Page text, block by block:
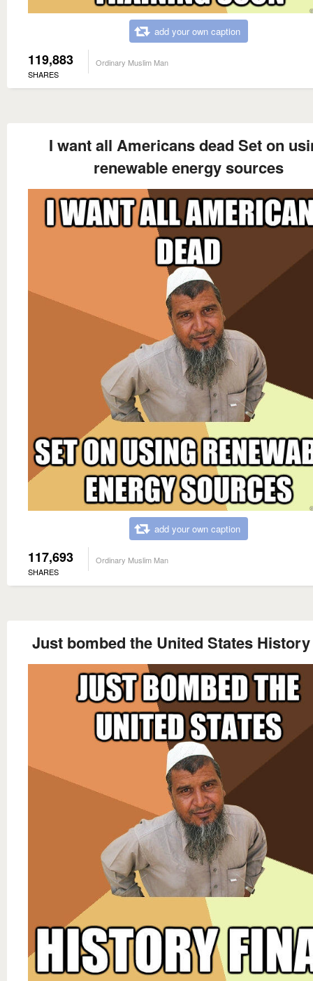
add your own caption
119,883
SHARES
Ordinary Muslim Man
I want all Americans dead Set on
renewable energy sources
add your own caption
117,693
SHARES
Ordinary Muslim Man
Just bombed the United States